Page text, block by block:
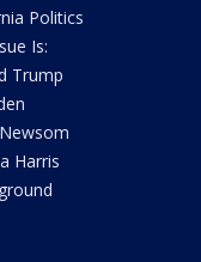
Politics
Is:
Trump
Harris